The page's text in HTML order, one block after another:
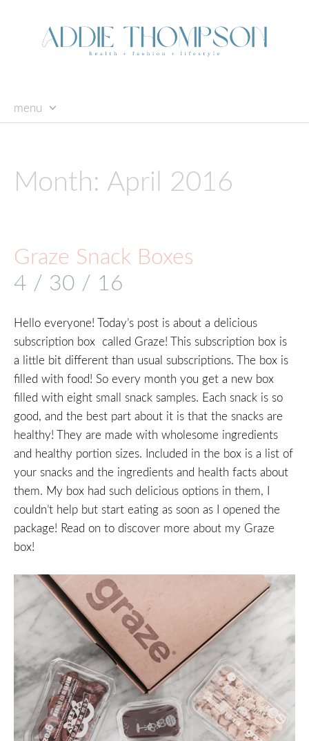
menu
Month: April 2016
Graze Snack Boxes
4 / 30 / 16
Hello everyone! Today’s post is about a delicious
subscription box called Graze! This subscription box is
a little bit different than usual subscriptions. The box is
filled with food! So every month you get a new box
filled with eight small snack samples. Each snack is so
good, and the best part about it is that the snacks are
healthy! They are made with wholesome ingredients
and healthy portion sizes. Included in the box is a list of
your snacks and the ingredients and health facts about
them. My box had such delicious options in them, I
couldn’t help but start eating as soon as I opened the
package! Read on to discover more about my Graze
box!